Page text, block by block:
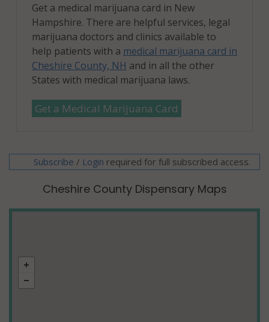
Get a medical marijuana card in New
Hampshire. There are helpful services, legal
marijuana doctors and clinics available to
help patients with a medical marijuana card in
Cheshire County, NH and in all the other
States with medical marijuana laws.
Get a Medical Marijuana Card
Subscribe / Login required for full subscribed access.
Cheshire County Dispensary Maps